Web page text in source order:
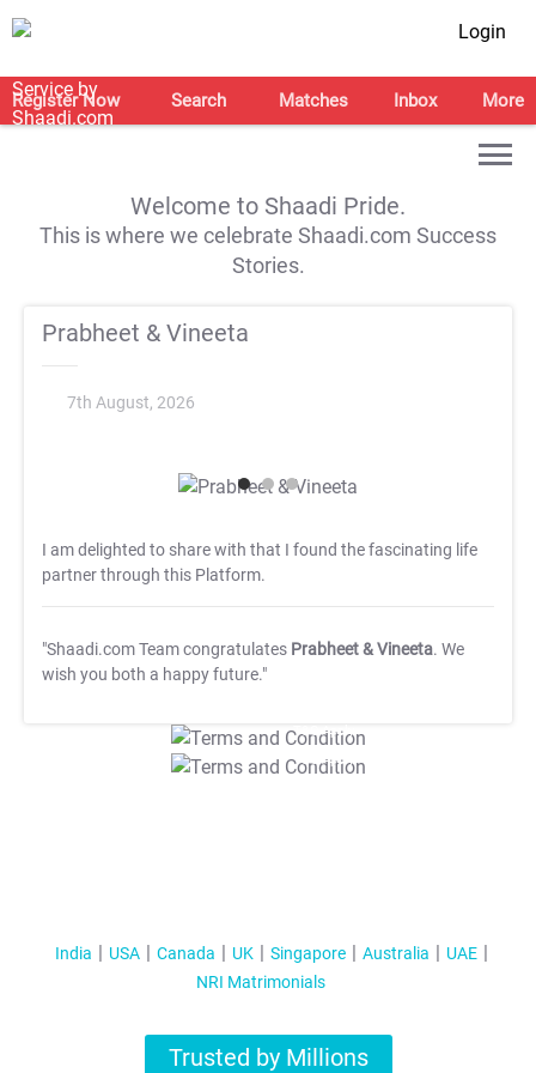
Login
Register Now Search Matches Inbox More
Welcome to Shaadi Pride.
This is where we celebrate Shaadi.com Success
Stories.
Prabheet & Vineeta
7th August, 2026
I am delighted to share with that I found the fascinating life
partner through this Platform.
"Shaadi.com Team congratulates Prabheet & Vineeta. We
wish you both a happy future."
T&C Apply
T&C Apply
India USA Canada UK Singapore Australia
UAE
NRI Matrimonials
Trusted by Millions